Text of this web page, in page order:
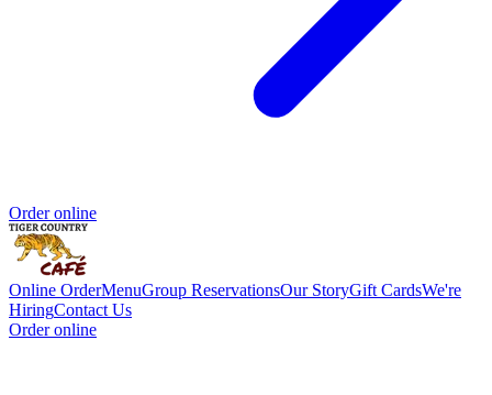
Order online
Online OrderMenuGroup ReservationsOur StoryGift CardsWe're
HiringContact Us
Order online